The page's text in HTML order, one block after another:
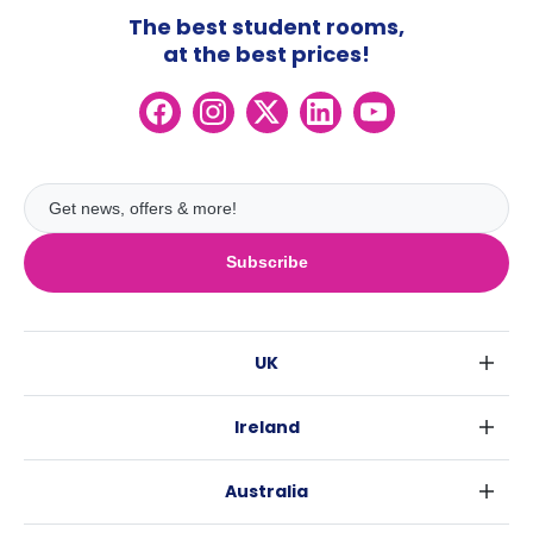
Subscribe
The best student rooms,
at the best prices!
UK
Ireland
Australia